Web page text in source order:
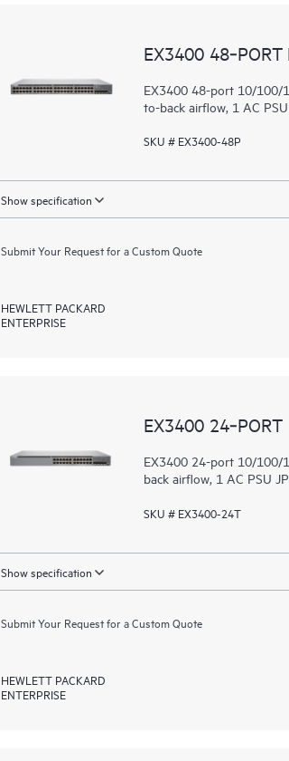
EX3400 48‑PORT
EX3400 48-port 10/100/
to-back airflow, 1 AC
SKU # EX3400-48P
Show specification
Submit Your Request for a Custom Quote
HEWLETT PACKARD
ENTERPRISE
EX3400 24‑PORT
EX3400 24-port 10/100/
back airflow, 1 AC PSU
SKU # EX3400-24T
Show specification
Submit Your Request for a Custom Quote
HEWLETT PACKARD
ENTERPRISE